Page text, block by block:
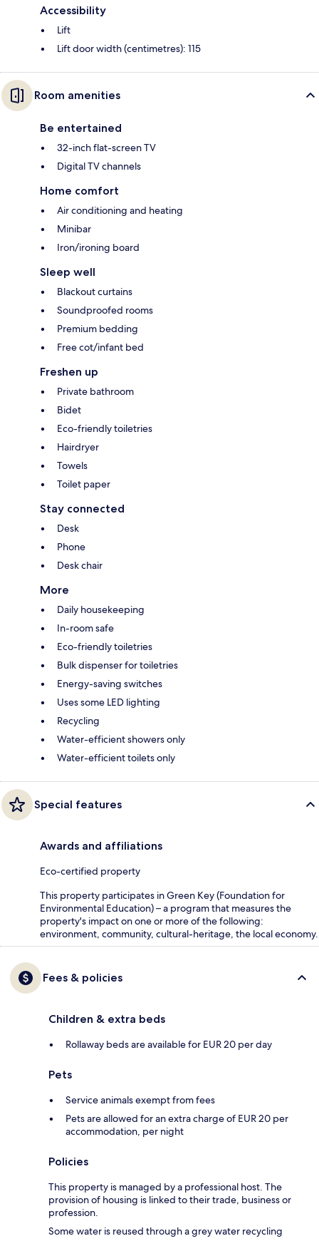
Accessibility
Lift
Lift door width (centimetres): 115
Room amenities
Be entertained
32-inch flat-screen TV
Digital TV channels
Home comfort
Air conditioning and heating
Minibar
Iron/ironing board
Sleep well
Blackout curtains
Soundproofed rooms
Premium bedding
Free cot/infant bed
Freshen up
Private bathroom
Bidet
Eco-friendly toiletries
Hairdryer
Towels
Toilet paper
Stay connected
Desk
Phone
Desk chair
More
Daily housekeeping
In-room safe
Eco-friendly toiletries
Bulk dispenser for toiletries
Energy-saving switches
Uses some LED lighting
Recycling
Water-efficient showers only
Water-efficient toilets only
Special features
Awards and affiliations
Eco-certified property
This property participates in Green Key (Foundation for
Environmental Education) – a program that measures the
property's impact on one or more of the following:
environment, community, cultural-heritage, the local economy.
Fees & policies
Children & extra beds
Rollaway beds are available for EUR 20 per day
Pets
Service animals exempt from fees
Pets are allowed for an extra charge of EUR 20 per
accommodation, per night
Policies
This property is managed by a professional host. The
provision of housing is linked to their trade, business or
profession.
Some water is reused through a grey water recycling